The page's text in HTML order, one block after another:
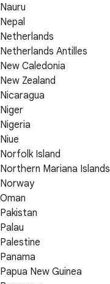
Nauru
Nepal
Netherlands
Netherlands Antilles
New Caledonia
New Zealand
Nicaragua
Niger
Nigeria
Niue
Norfolk Island
Northern Mariana Islands
Norway
Oman
Pakistan
Palau
Palestine
Panama
Papua New Guinea